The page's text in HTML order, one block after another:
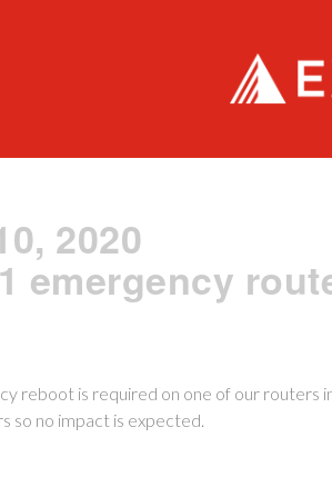
2020
emergency
reboot is required on one of our
so no impact is expected.